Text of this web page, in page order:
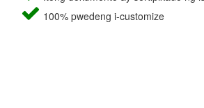
100% pwedeng i-customize